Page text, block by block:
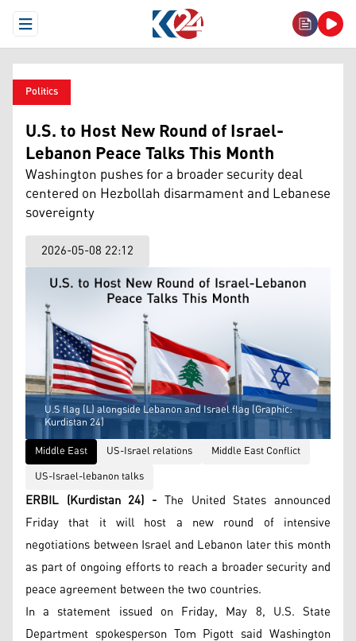
Open Menu
Politics
U.S. to Host New Round of Israel-
Lebanon Peace Talks This Month
Washington pushes for a broader security deal
centered on Hezbollah disarmament and Lebanese
sovereignty
2026-05-08 22:12
U.S flag (L) alongside Lebanon and Israel flag (Graphic:
Kurdistan 24)
Middle East
US-Israel relations
Middle East Conflict
US-Israel-lebanon talks
ERBIL (Kurdistan 24) - The United States announced
Friday that it will host a new round of intensive
negotiations between Israel and Lebanon later this month
as part of ongoing efforts to reach a broader security and
peace agreement between the two countries.
In a statement issued on Friday, May 8, U.S. State
Department spokesperson Tom Pigott said Washington